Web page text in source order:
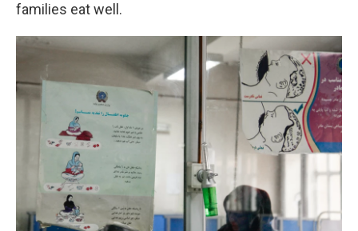
families eat well.